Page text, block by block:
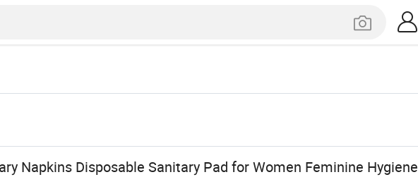
Napkins Disposable Sanitary Pad for Women Feminine Hygiene